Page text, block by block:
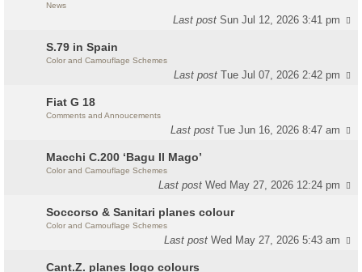
News
Last postSun Jul 12, 2026 3:41 pm
S.79 in Spain
Color and Camouflage Schemes
Last postTue Jul 07, 2026 2:42 pm
Fiat G 18
Comments and Annoucements
Last postTue Jun 16, 2026 8:47 am
Macchi C.200 ‘Bagu Il Mago’
Color and Camouflage Schemes
Last postWed May 27, 2026 12:24 pm
Soccorso & Sanitari planes colour
Color and Camouflage Schemes
Last postWed May 27, 2026 5:43 am
Cant.Z. planes logo colours